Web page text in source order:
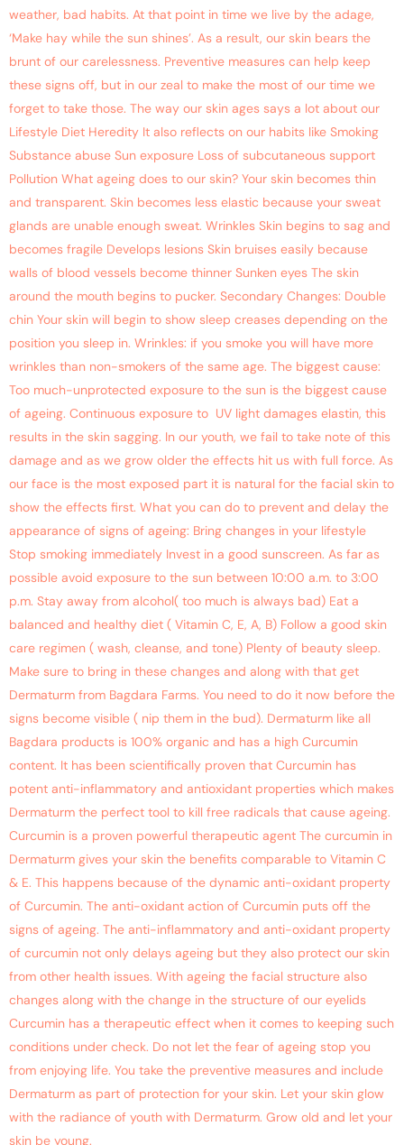
weather, bad habits. At that point in time we live by the adage,
‘Make hay while the sun shines’. As a result, our skin bears the
brunt of our carelessness. Preventive measures can help keep
these signs off, but in our zeal to make the most of our time we
forget to take those. The way our skin ages says a lot about our
Lifestyle Diet Heredity It also reflects on our habits like Smoking
Substance abuse Sun exposure Loss of subcutaneous support
Pollution What ageing does to our skin? Your skin becomes thin
and transparent. Skin becomes less elastic because your sweat
glands are unable enough sweat. Wrinkles Skin begins to sag and
becomes fragile Develops lesions Skin bruises easily because
walls of blood vessels become thinner Sunken eyes The skin
around the mouth begins to pucker. Secondary Changes: Double
chin Your skin will begin to show sleep creases depending on the
position you sleep in. Wrinkles: if you smoke you will have more
wrinkles than non-smokers of the same age. The biggest cause:
Too much-unprotected exposure to the sun is the biggest cause
of ageing. Continuous exposure to UV light damages elastin, this
results in the skin sagging. In our youth, we fail to take note of this
damage and as we grow older the effects hit us with full force. As
our face is the most exposed part it is natural for the facial skin to
show the effects first. What you can do to prevent and delay the
appearance of signs of ageing: Bring changes in your lifestyle
Stop smoking immediately Invest in a good sunscreen. As far as
possible avoid exposure to the sun between 10:00 a.m. to 3:00
p.m. Stay away from alcohol( too much is always bad) Eat a
balanced and healthy diet ( Vitamin C, E, A, B) Follow a good skin
care regimen ( wash, cleanse, and tone) Plenty of beauty sleep.
Make sure to bring in these changes and along with that get
Dermaturm from Bagdara Farms. You need to do it now before the
signs become visible ( nip them in the bud). Dermaturm like all
Bagdara products is 100% organic and has a high Curcumin
content. It has been scientifically proven that Curcumin has
potent anti-inflammatory and antioxidant properties which makes
Dermaturm the perfect tool to kill free radicals that cause ageing.
Curcumin is a proven powerful therapeutic agent The curcumin in
Dermaturm gives your skin the benefits comparable to Vitamin C
& E. This happens because of the dynamic anti-oxidant property
of Curcumin. The anti-oxidant action of Curcumin puts off the
signs of ageing. The anti-inflammatory and anti-oxidant property
of curcumin not only delays ageing but they also protect our skin
from other health issues. With ageing the facial structure also
changes along with the change in the structure of our eyelids
Curcumin has a therapeutic effect when it comes to keeping such
conditions under check. Do not let the fear of ageing stop you
from enjoying life. You take the preventive measures and include
Dermaturm as part of protection for your skin. Let your skin glow
with the radiance of youth with Dermaturm. Grow old and let your
skin be young.